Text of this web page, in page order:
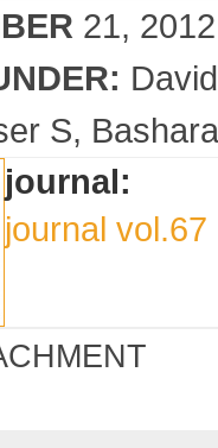
21, 2012
S
journal:
journal